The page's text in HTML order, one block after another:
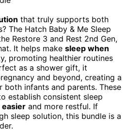
that truly supports both
The Hatch Baby & Me Sleep
Restore 3 and Rest 2nd Gen,
It helps make sleep when
promoting healthier routines
as a shower gift, it
and beyond, creating a
both infants and parents. These
establish consistent sleep
easier and more restful. If
sleep solution, this bundle is a